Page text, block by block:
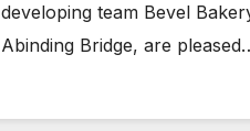
developing team Bevel
Abinding Bridge, are